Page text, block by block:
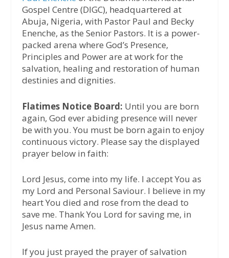
Gospel Centre (DIGC), headquartered at
Abuja, Nigeria, with Pastor Paul and Becky
Enenche, as the Senior Pastors. It is a power-
packed arena where God’s Presence,
Principles and Power are at work for the
salvation, healing and restoration of human
destinies and dignities.
Flatimes Notice Board: Until you are born
again, God ever abiding presence will never
be with you. You must be born again to enjoy
continuous victory. Please say the displayed
prayer below in faith:
Lord Jesus, come into my life. I accept You as
my Lord and Personal Saviour. I believe in my
heart You died and rose from the dead to
save me. Thank You Lord for saving me, in
Jesus name Amen.
If you just prayed the prayer of salvation